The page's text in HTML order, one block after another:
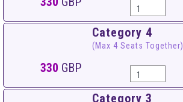
Category 4
(Max 4 Seats Together)
330 GBP
Category 3